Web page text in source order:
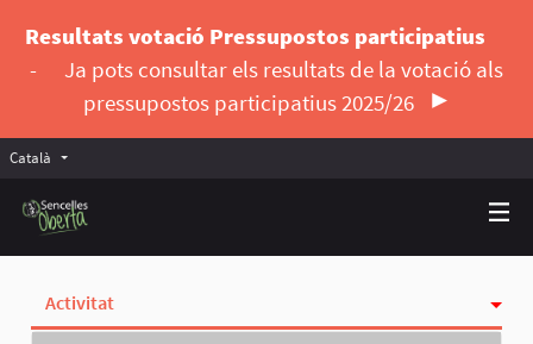
Resultats votació Pressupostos participatius
-
Ja pots consultar els resultats de la votació als
pressupostos participatius 2025/26
Català Triar la llengua
Activitat